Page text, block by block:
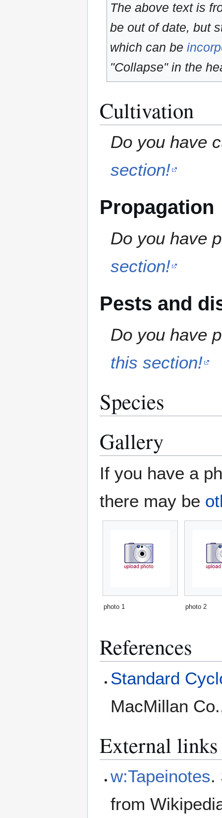
The above text is
be out of date, but
which can be
"Collapse" in the
Cultivation
Do you have
section!
Propagation
Do you have
section!
Pests and
Do you have
this section!
Species
Gallery
If you have a
there may be
photo 1 photo 2
References
Standard
MacMillan
External links
w:Tapeinotes.
from